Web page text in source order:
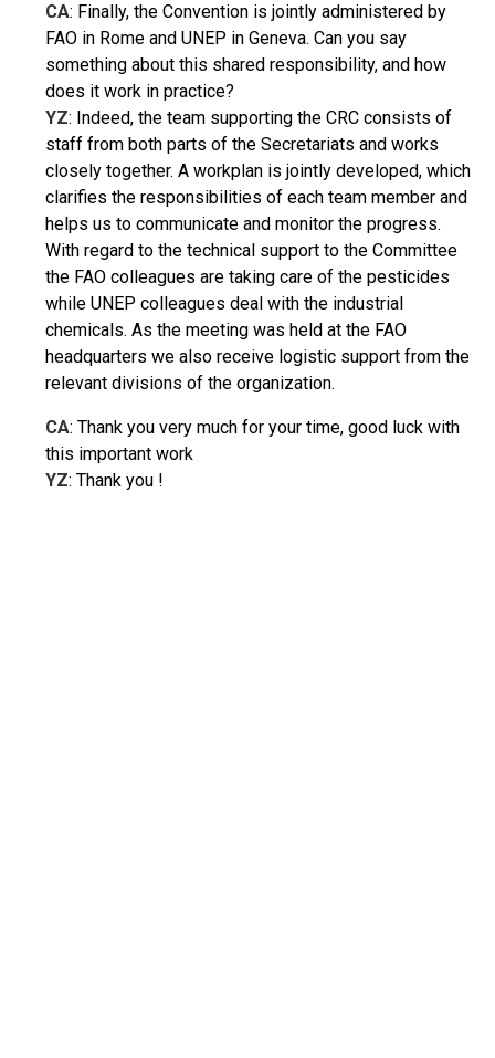
CA: Finally, the Convention is jointly administered by
FAO in Rome and UNEP in Geneva. Can you say
something about this shared responsibility, and how
does it work in practice?
YZ: Indeed, the team supporting the CRC consists of
staff from both parts of the Secretariats and works
closely together. A workplan is jointly developed, which
clarifies the responsibilities of each team member and
helps us to communicate and monitor the progress.
With regard to the technical support to the Committee
the FAO colleagues are taking care of the pesticides
while UNEP colleagues deal with the industrial
chemicals. As the meeting was held at the FAO
headquarters we also receive logistic support from the
relevant divisions of the organization.
CA: Thank you very much for your time, good luck with
this important work
YZ: Thank you !